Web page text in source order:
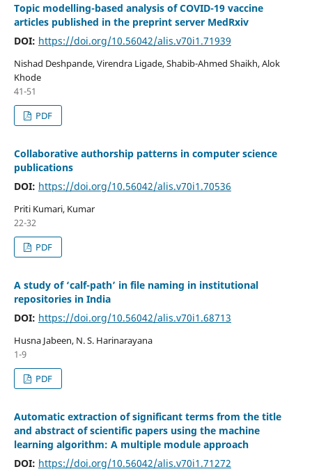
Topic modelling-based analysis of COVID-19 vaccine
articles published in the preprint server MedRxiv
DOI: https://doi.org/10.56042/alis.v70i1.71939
Nishad Deshpande, Virendra Ligade, Shabib-Ahmed Shaikh, Alok
Khode
41-51
PDF
Collaborative authorship patterns in computer science
publications
DOI: https://doi.org/10.56042/alis.v70i1.70536
Priti Kumari, Kumar
22-32
PDF
A study of ‘calf-path’ in file naming in institutional
repositories in India
DOI: https://doi.org/10.56042/alis.v70i1.68713
Husna Jabeen, N. S. Harinarayana
1-9
PDF
Automatic extraction of significant terms from the title
and abstract of scientific papers using the machine
learning algorithm: A multiple module approach
DOI: https://doi.org/10.56042/alis.v70i1.71272